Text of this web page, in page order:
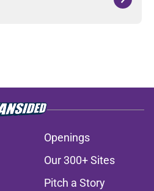
Openings
Our 300+ Sites
Pitch a Story